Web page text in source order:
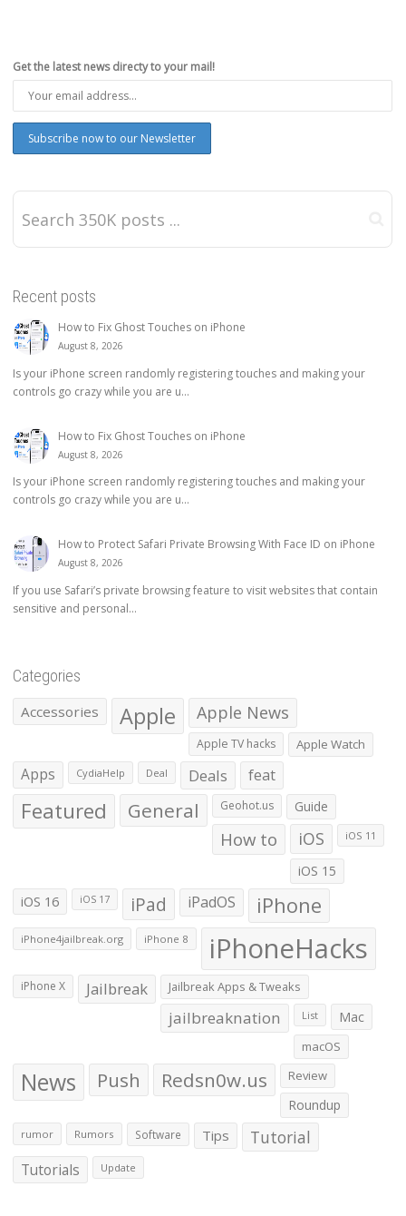
Get the latest news directy to your mail!
Recent posts
How to Fix Ghost Touches on iPhone
August 8, 2026
Is your iPhone screen randomly registering touches and making your
controls go crazy while you are u...
How to Fix Ghost Touches on iPhone
August 8, 2026
Is your iPhone screen randomly registering touches and making your
controls go crazy while you are u...
How to Protect Safari Private Browsing With Face ID on iPhone
August 8, 2026
If you use Safari’s private browsing feature to visit websites that contain
sensitive and personal...
Categories
Accessories Apple Apple News
Apple TV hacks Apple Watch
Apps CydiaHelp Deal Deals feat
Featured General Geohot.us Guide
How to iOS iOS 11
iOS 15
iOS 16 iOS 17 iPad iPadOS iPhone
iPhone4jailbreak.org iPhone 8 iPhoneHacks
iPhone X Jailbreak Jailbreak Apps & Tweaks
jailbreaknation List Mac
macOS
News Push Redsn0w.us Review
Roundup
rumor Rumors Software Tips Tutorial
Tutorials Update